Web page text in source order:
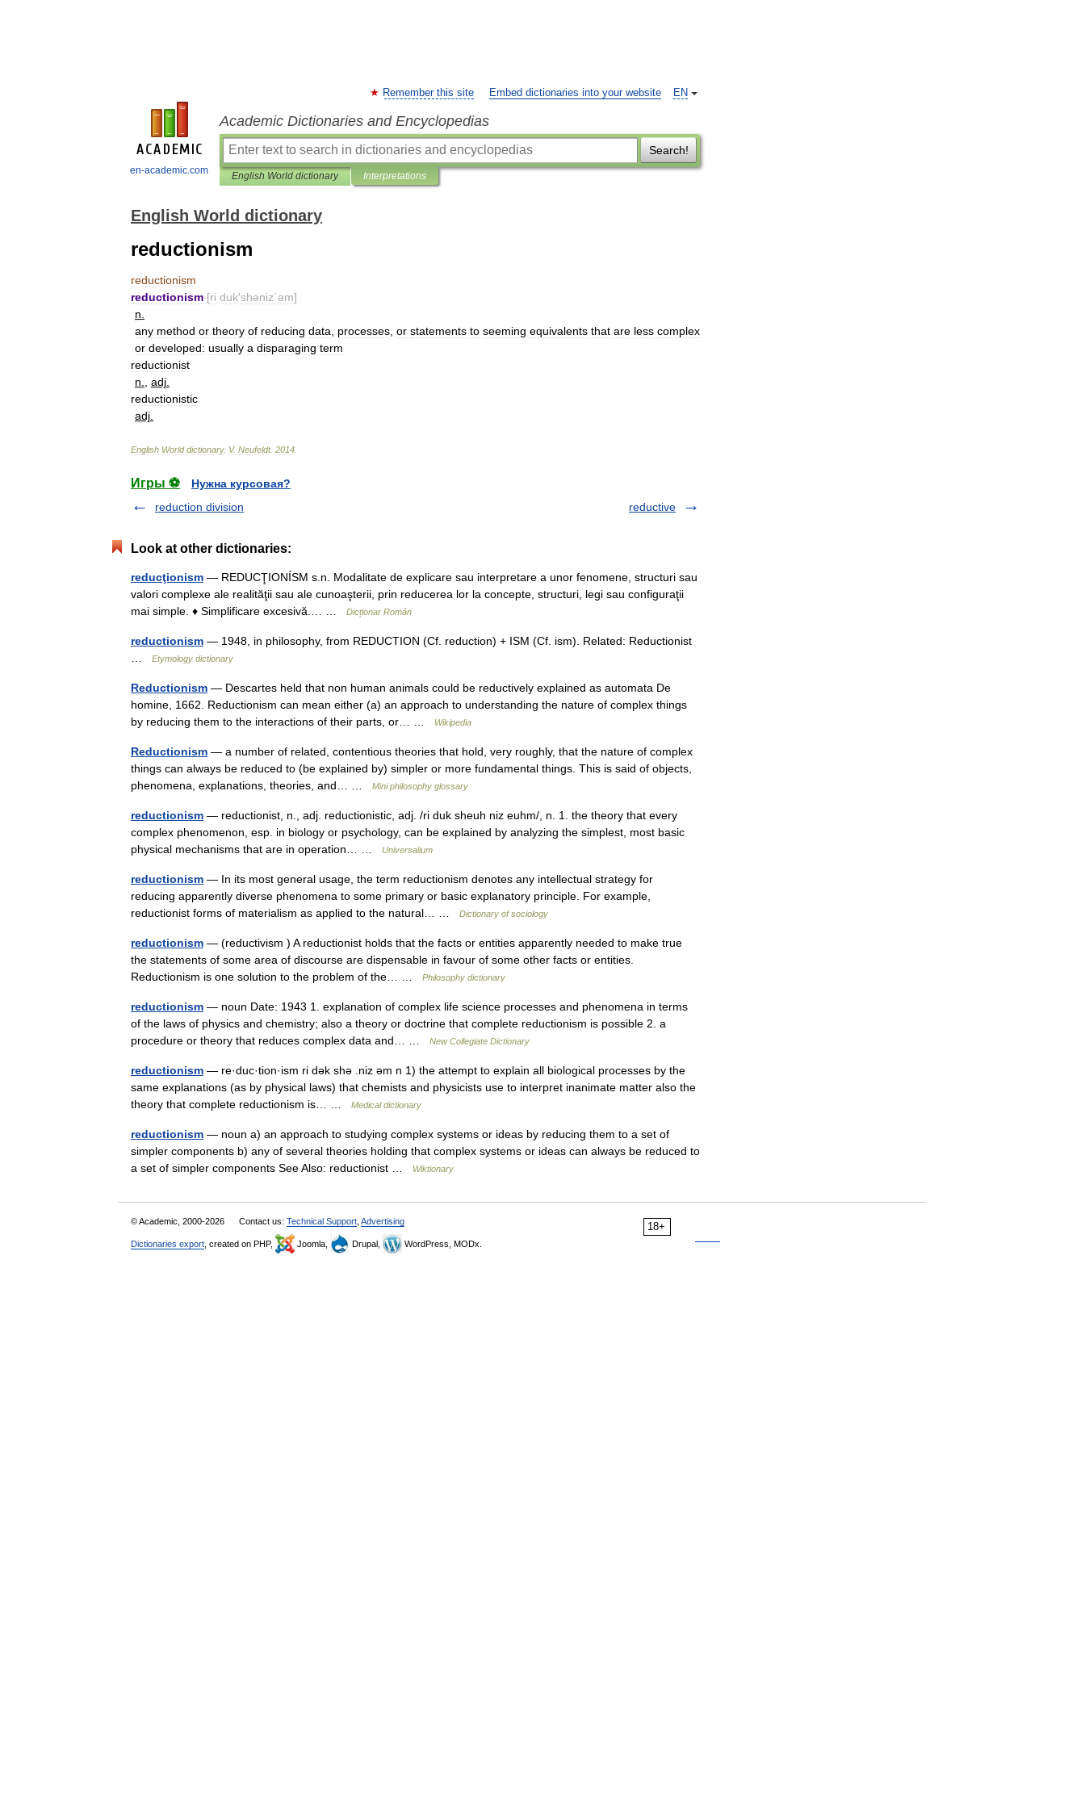
en-academic.com
EN
Remember this site Embed dictionaries into your website
Academic Dictionaries and Encyclopedias
Search!
English World dictionary Interpretations
English World dictionary
reductionism
reductionism
reductionism [ri duk′shəniz΄əm]
n
any method or theory of reducing data processes or statements to seeming equivalents that are less complex
or developed: usually a disparaging term
reductionist
n
adj
reductionistic
adj
English World dictionary. V. Neufeldt. 2014
Игры ⚽
Нужна курсовая?
reduction division
reductive
Look at other dictionaries:
reducţionism — REDUCŢIONÍSM s.n. Modalitate de explicare sau interpretare a unor fenomene, structuri sau
valori complexe ale realităţii sau ale cunoaşterii, prin reducerea lor la concepte, structuri, legi sau configuraţii
mai simple. ♦ Simplificare excesivă.… …
Dicționar Român
reductionism — 1948, in philosophy, from REDUCTION (Cf. reduction) + ISM (Cf. ism). Related: Reductionist
Etymology dictionary
Reductionism — Descartes held that non human animals could be reductively explained as automata De
homine, 1662. Reductionism can mean either (a) an approach to understanding the nature of complex things
by reducing them to the interactions of their parts, or… …
Wikipedia
Reductionism — a number of related, contentious theories that hold, very roughly, that the nature of complex
things can always be reduced to (be explained by) simpler or more fundamental things. This is said of objects,
phenomena, explanations, theories, and… …
Mini philosophy glossary
reductionism — reductionist, n., adj. reductionistic, adj. /ri duk sheuh niz euhm/, n. 1. the theory that every
complex phenomenon, esp. in biology or psychology, can be explained by analyzing the simplest, most basic
physical mechanisms that are in operation… …
Universalium
reductionism — In its most general usage, the term reductionism denotes any intellectual strategy for
reducing apparently diverse phenomena to some primary or basic explanatory principle. For example,
reductionist forms of materialism as applied to the natural… …
Dictionary of sociology
reductionism — (reductivism ) A reductionist holds that the facts or entities apparently needed to make true
the statements of some area of discourse are dispensable in favour of some other facts or entities.
Reductionism is one solution to the problem of the… …
Philosophy dictionary
reductionism — noun Date: 1943 1. explanation of complex life science processes and phenomena in terms
of the laws of physics and chemistry; also a theory or doctrine that complete reductionism is possible 2. a
procedure or theory that reduces complex data and… …
New Collegiate Dictionary
reductionism — re·duc·tion·ism ri dək shə .niz əm n 1) the attempt to explain all biological processes by the
same explanations (as by physical laws) that chemists and physicists use to interpret inanimate matter also the
theory that complete reductionism is… …
Medical dictionary
reductionism — noun a) an approach to studying complex systems or ideas by reducing them to a set of
simpler components b) any of several theories holding that complex systems or ideas can always be reduced to
a set of simpler components See Also: reductionist …
Wiktionary
18+
© Academic, 2000-2026 Contact us: Technical Support Advertising
Dictionaries export , created on PHP, Joomla, Drupal, WordPress, MODx.